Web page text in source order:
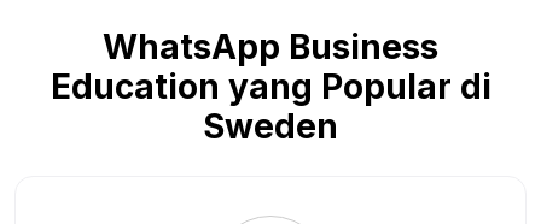
WhatsApp Business
Education yang Popular di
Sweden